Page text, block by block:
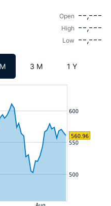
Open --,---
High --,---
Low --,---
3 M 1 Y